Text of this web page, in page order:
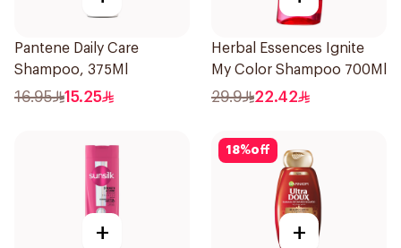
Pantene Daily Care
Shampoo, 375Ml
16.95 15.25
Herbal Essences Ignite
My Color Shampoo 700Ml
29.9 22.42
+
18%off
+